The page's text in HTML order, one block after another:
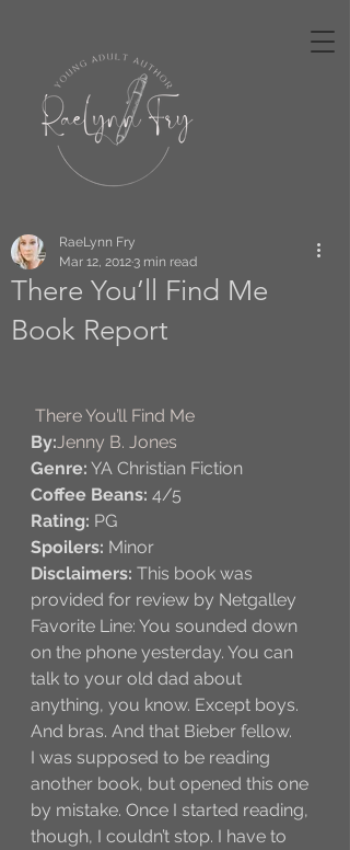
There You’ll Find Me
Book Report
RaeLynn Fry
Mar 12, 2012 3 min read
There You’ll Find Me
By:Jenny B. Jones
Genre: YA Christian Fiction
Coffee Beans: 4/5
Rating: PG
Spoilers: Minor
Disclaimers: This book was
provided for review by Netgalley
Favorite Line: You sounded down
on the phone yesterday. You can
talk to your old dad about
anything, you know. Except boys.
And bras. And that Bieber fellow.
I was supposed to be reading
another book, but opened this one
by mistake. Once I started reading,
though, I couldn’t stop. I have to